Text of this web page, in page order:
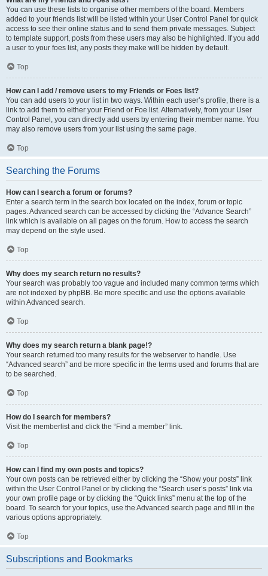
You can use these lists to organise other members of the board. Members
added to your friends list will be listed within your User Control Panel for quick
access to see their online status and to send them private messages. Subject
to template support, posts from these users may also be highlighted. If you add
a user to your foes list, any posts they make will be hidden by default.
Top
How can I add / remove users to my Friends or Foes list?
You can add users to your list in two ways. Within each user’s profile, there is a
link to add them to either your Friend or Foe list. Alternatively, from your User
Control Panel, you can directly add users by entering their member name. You
may also remove users from your list using the same page.
Top
Searching the Forums
How can I search a forum or forums?
Enter a search term in the search box located on the index, forum or topic
pages. Advanced search can be accessed by clicking the “Advance Search”
link which is available on all pages on the forum. How to access the search
may depend on the style used.
Top
Why does my search return no results?
Your search was probably too vague and included many common terms which
are not indexed by phpBB. Be more specific and use the options available
within Advanced search.
Top
Why does my search return a blank page!?
Your search returned too many results for the webserver to handle. Use
“Advanced search” and be more specific in the terms used and forums that are
to be searched.
Top
How do I search for members?
Visit the memberlist and click the “Find a member” link.
Top
How can I find my own posts and topics?
Your own posts can be retrieved either by clicking the “Show your posts” link
within the User Control Panel or by clicking the “Search user’s posts” link via
your own profile page or by clicking the “Quick links” menu at the top of the
board. To search for your topics, use the Advanced search page and fill in the
various options appropriately.
Top
Subscriptions and Bookmarks